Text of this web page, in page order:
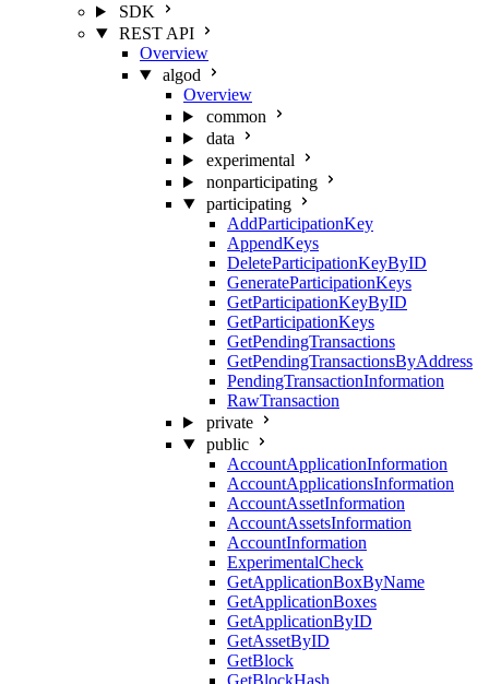
SDK
REST API
Overview
algod
Overview
common
data
experimental
nonparticipating
participating
AddParticipationKey
AppendKeys
DeleteParticipationKeyByID
GenerateParticipationKeys
GetParticipationKeyByID
GetParticipationKeys
GetPendingTransactions
GetPendingTransactionsByAddress
PendingTransactionInformation
RawTransaction
private
public
AccountApplicationInformation
AccountApplicationsInformation
AccountAssetInformation
AccountAssetsInformation
AccountInformation
ExperimentalCheck
GetApplicationBoxByName
GetApplicationBoxes
GetApplicationByID
GetAssetByID
GetBlock
GetBlockHash